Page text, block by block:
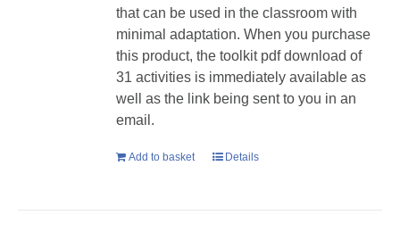
that can be used in the classroom with
minimal adaptation. When you purchase
this product, the toolkit pdf download of
31 activities is immediately available as
well as the link being sent to you in an
email.
Add to basket Details